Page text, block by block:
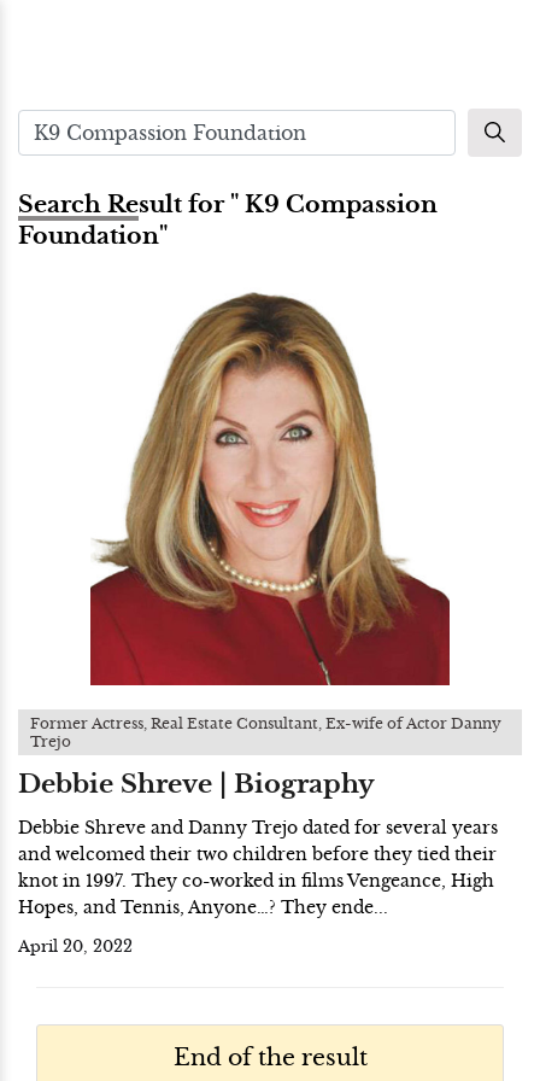
Search Result for " K9 Compassion
Foundation"
Former Actress, Real Estate Consultant, Ex-wife of Actor Danny
Trejo
Debbie Shreve | Biography
Debbie Shreve and Danny Trejo dated for several years
and welcomed their two children before they tied their
knot in 1997. They co-worked in films Vengeance, High
Hopes, and Tennis, Anyone…? They ende...
April 20, 2022
End of the result